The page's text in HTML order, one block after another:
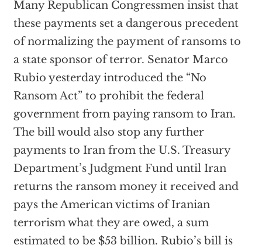
Many Republican Congressmen insist that
these payments set a dangerous precedent
of normalizing the payment of ransoms to
a state sponsor of terror. Senator Marco
Rubio yesterday introduced the “No
Ransom Act” to prohibit the federal
government from paying ransom to Iran.
The bill would also stop any further
payments to Iran from the U.S. Treasury
Department’s Judgment Fund until Iran
returns the ransom money it received and
pays the American victims of Iranian
terrorism what they are owed, a sum
estimated to be $53 billion. Rubio’s bill is